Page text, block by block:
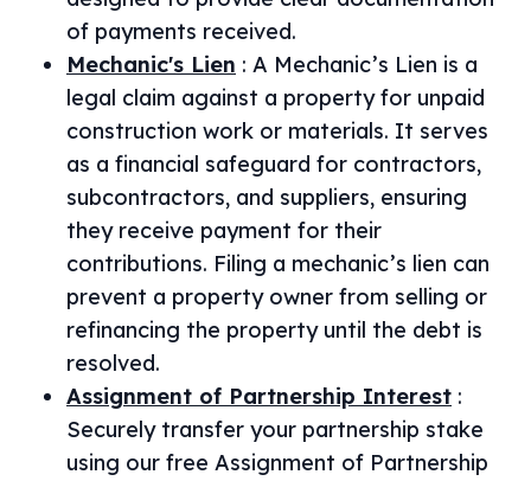
of payments received.
Mechanic's Lien : A Mechanic’s Lien is a
legal claim against a property for unpaid
construction work or materials. It serves
as a financial safeguard for contractors,
subcontractors, and suppliers, ensuring
they receive payment for their
contributions. Filing a mechanic’s lien can
prevent a property owner from selling or
refinancing the property until the debt is
resolved.
Assignment of Partnership Interest :
Securely transfer your partnership stake
using our free Assignment of Partnership